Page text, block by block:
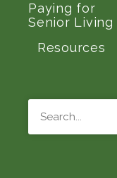
Paying for
Senior Living
Resources